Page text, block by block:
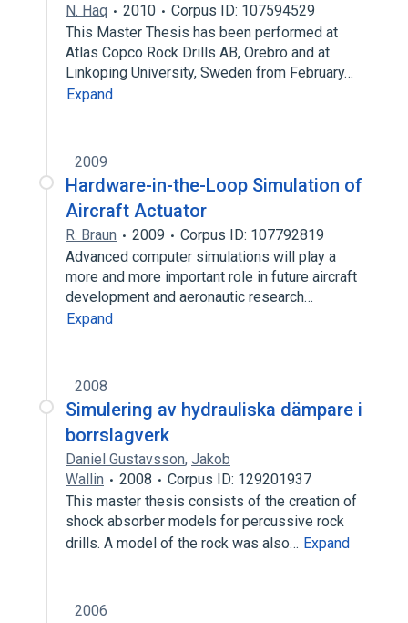
N. Haq 2010
Corpus ID: 107594529
This Master Thesis has been performed at
Atlas Copco Rock Drills AB, Orebro and at
Linkoping University, Sweden from February…
Expand
2009
Hardware-in-the-Loop Simulation of
Aircraft Actuator
R. Braun 2009
Corpus ID: 107792819
Advanced computer simulations will play a
more and more important role in future aircraft
development and aeronautic research…
Expand
2008
Simulering av hydrauliska dämpare i
borrslagverk
Daniel Gustavsson, Jakob
Wallin
2008
Corpus ID: 129201937
This master thesis consists of the creation of
shock absorber models for percussive rock
drills. A model of the rock was also… Expand
2006